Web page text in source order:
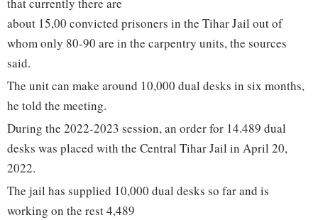
that currently there are
about 15,00 convicted prisoners in the Tihar Jail out of
whom only 80-90 are in the carpentry units, the sources
said.
The unit can make around 10,000 dual desks in six months,
he told the meeting.
During the 2022-2023 session, an order for 14.489 dual
desks was placed with the Central Tihar Jail in April 20,
2022.
The jail has supplied 10,000 dual desks so far and is
working on the rest 4,489